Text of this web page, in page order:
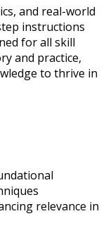
and real-world
instructions
for all skill
and practice,
to thrive in
relevance in